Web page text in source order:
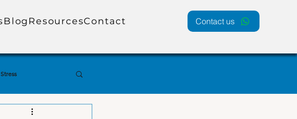
Blog ResourcesContact Contact us